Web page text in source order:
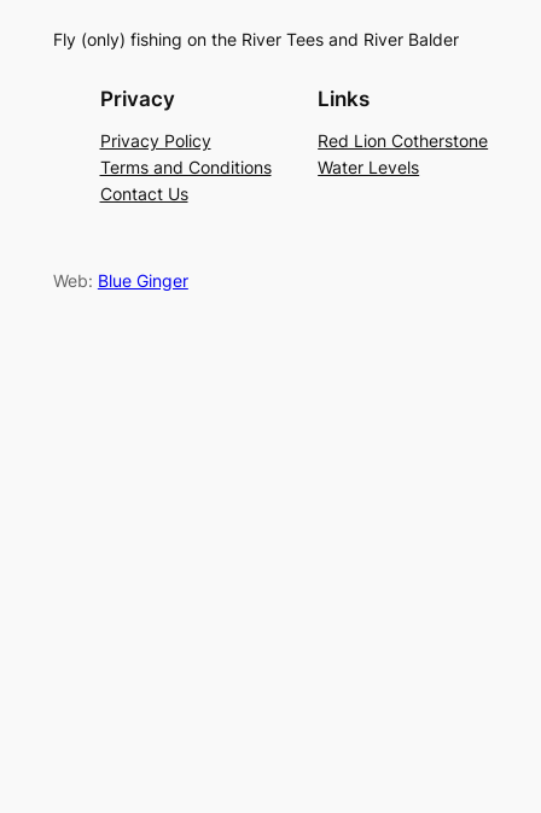
Fly (only) fishing on the River Tees and River Balder
Privacy
Privacy Policy
Terms and Conditions
Contact Us
Links
Red Lion Cotherstone
Water Levels
Web: Blue Ginger